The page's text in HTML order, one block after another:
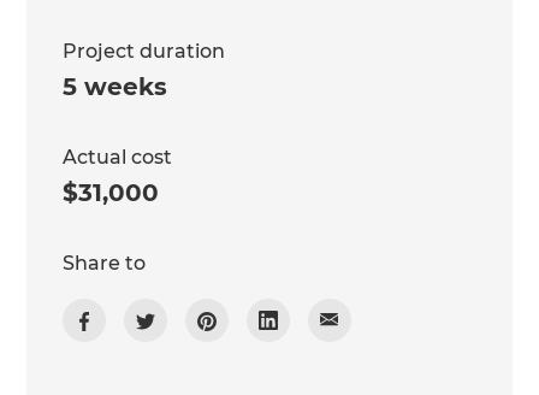
Project duration
5 weeks
Actual cost
$31,000
Share to